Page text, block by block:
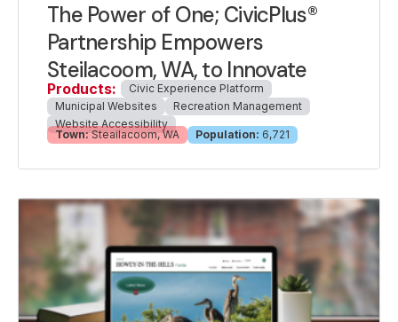
The Power of One; CivicPlus®
Partnership Empowers
Steilacoom, WA, to Innovate
Products:
Civic Experience Platform
Municipal Websites
Recreation Management
Website Accessibility
Town: Steailacoom, WA Population: 6,721